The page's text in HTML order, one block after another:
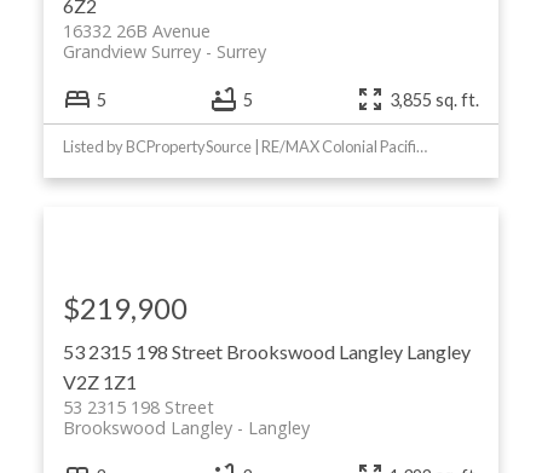
6Z2
16332 26B Avenue
Surrey
Grandview Surrey
5 5 3,855 sq. ft.
Listed by BCPropertySource | RE/MAX Colonial Pacific Realty
53 2315 198 Street Brookswood Langley Langley
V2Z 1Z1
53 2315 198 Street
Langley
Brookswood Langley
$219,900